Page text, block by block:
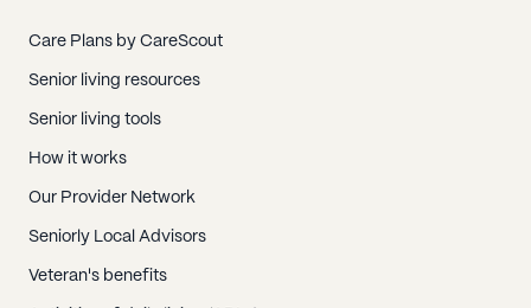
Care Plans by CareScout
Senior living resources
Senior living tools
How it works
Our Provider Network
Seniorly Local Advisors
Veteran's benefits